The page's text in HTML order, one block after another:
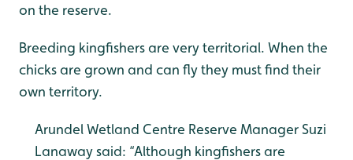
on the reserve.
Breeding kingfishers are very territorial. When the
chicks are grown and can fly they must find their
own territory.
Arundel Wetland Centre Reserve Manager Suzi
Lanaway said: “Although kingfishers are